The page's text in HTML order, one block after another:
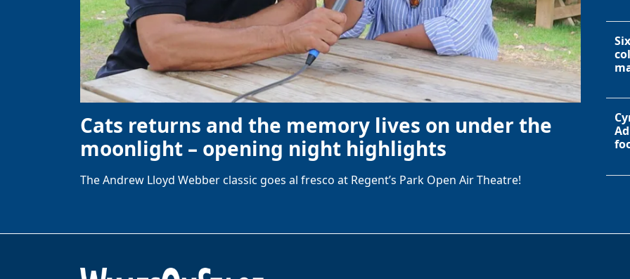
Cats returns and the memory lives on under the
moonlight – opening night highlights
The Andrew Lloyd Webber classic goes al fresco at Regent’s Park Open Air Theatre!